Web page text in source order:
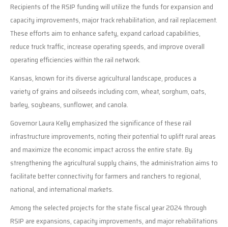
Recipients of the RSIP funding will utilize the funds for expansion and
capacity improvements, major track rehabilitation, and rail replacement.
These efforts aim to enhance safety, expand carload capabilities,
reduce truck traffic, increase operating speeds, and improve overall
operating efficiencies within the rail network.
Kansas, known for its diverse agricultural landscape, produces a
variety of grains and oilseeds including corn, wheat, sorghum, oats,
barley, soybeans, sunflower, and canola.
Governor Laura Kelly emphasized the significance of these rail
infrastructure improvements, noting their potential to uplift rural areas
and maximize the economic impact across the entire state. By
strengthening the agricultural supply chains, the administration aims to
facilitate better connectivity for farmers and ranchers to regional,
national, and international markets.
Among the selected projects for the state fiscal year 2024 through
RSIP are expansions, capacity improvements, and major rehabilitations